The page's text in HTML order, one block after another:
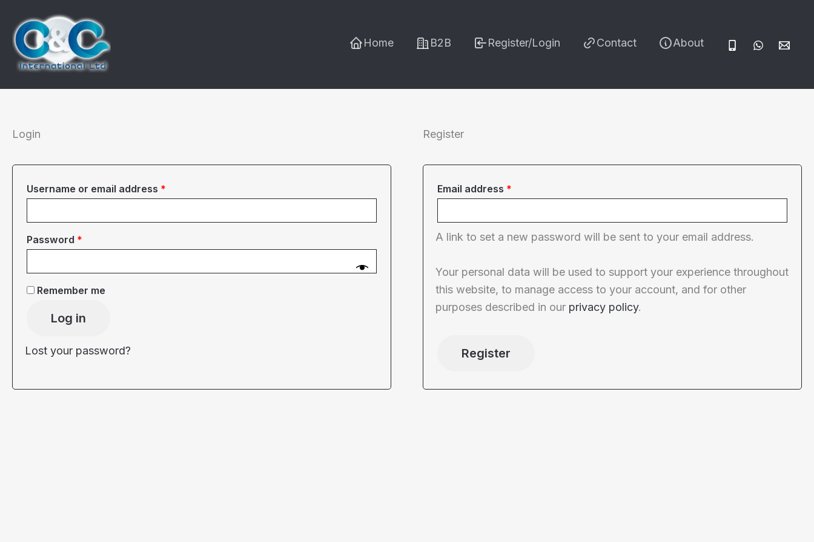
content
Home B2B Register/Login Contact About
Login
Username or email address *
Password *
Remember me
Log in
Lost your password?
Register
Email address *
A link to set a new password will be sent to your email address.
Your personal data will be used to support your experience throughout
this website, to manage access to your account, and for other
purposes described in our privacy policy.
Register